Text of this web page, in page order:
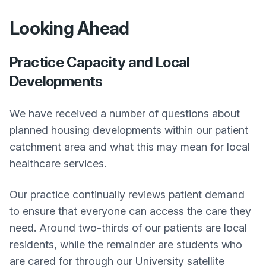
Looking Ahead
Practice Capacity and Local
Developments
We have received a number of questions about
planned housing developments within our patient
catchment area and what this may mean for local
healthcare services.
Our practice continually reviews patient demand
to ensure that everyone can access the care they
need. Around two-thirds of our patients are local
residents, while the remainder are students who
are cared for through our University satellite